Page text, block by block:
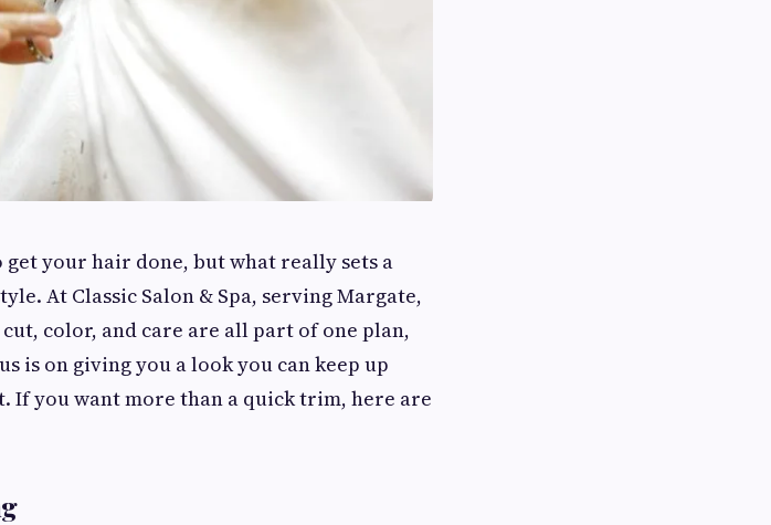
your hair done, but what really sets a
At Classic Salon & Spa, serving Margate,
color, and care are all part of one plan,
is on giving you a look you can keep up
If you want more than a quick trim, here are